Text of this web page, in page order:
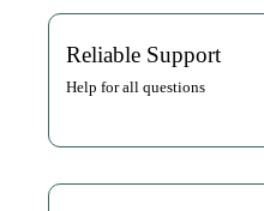
Reliable Support
Help for all questions